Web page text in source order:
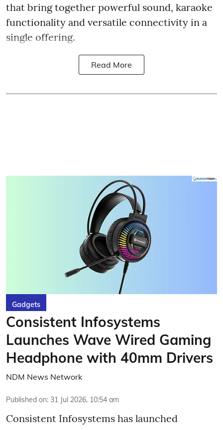
that bring together powerful sound, karaoke
functionality and versatile connectivity in a
single offering.
Read More
Gadgets
Consistent Infosystems
Launches Wave Wired Gaming
Headphone with 40mm Drivers
NDM News Network
Published on: 31 Jul 2026, 10:54 am
Consistent Infosystems has launched